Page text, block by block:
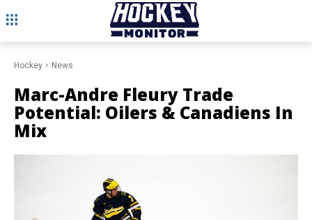
Hockey News
Marc-Andre Fleury Trade
Potential: Oilers & Canadiens In
Mix